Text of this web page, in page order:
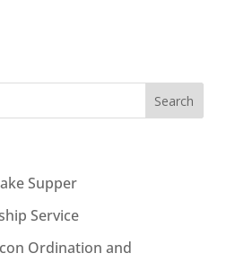
Supper
Service
Ordination and